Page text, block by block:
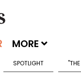
MORE
SPOTLIGHT